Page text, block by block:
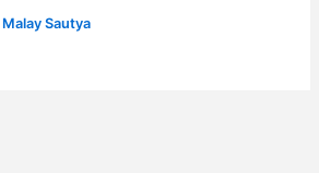
Malay Sautya